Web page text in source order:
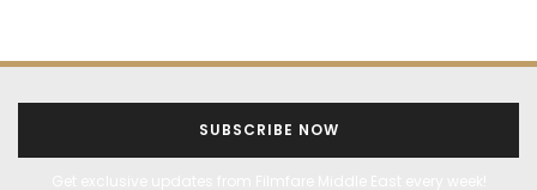
SUBSCRIBE NOW